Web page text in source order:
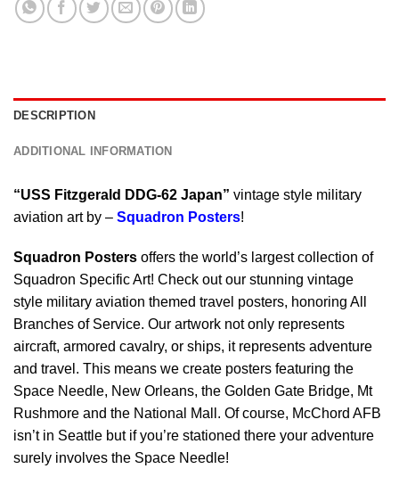
DESCRIPTION
ADDITIONAL INFORMATION
“USS Fitzgerald DDG-62 Japan” vintage style military
aviation art by – Squadron Posters!
Squadron Posters offers the world’s largest collection of
Squadron Specific Art! Check out our stunning vintage
style military aviation themed travel posters, honoring All
Branches of Service. Our artwork not only represents
aircraft, armored cavalry, or ships, it represents adventure
and travel. This means we create posters featuring the
Space Needle, New Orleans, the Golden Gate Bridge, Mt
Rushmore and the National Mall. Of course, McChord AFB
isn’t in Seattle but if you’re stationed there your adventure
surely involves the Space Needle!